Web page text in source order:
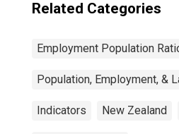
Related Categories
Employment Population
Population, Employment, &
Indicators New Zealand